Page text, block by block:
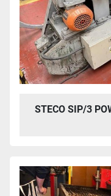
STECO SIP/3